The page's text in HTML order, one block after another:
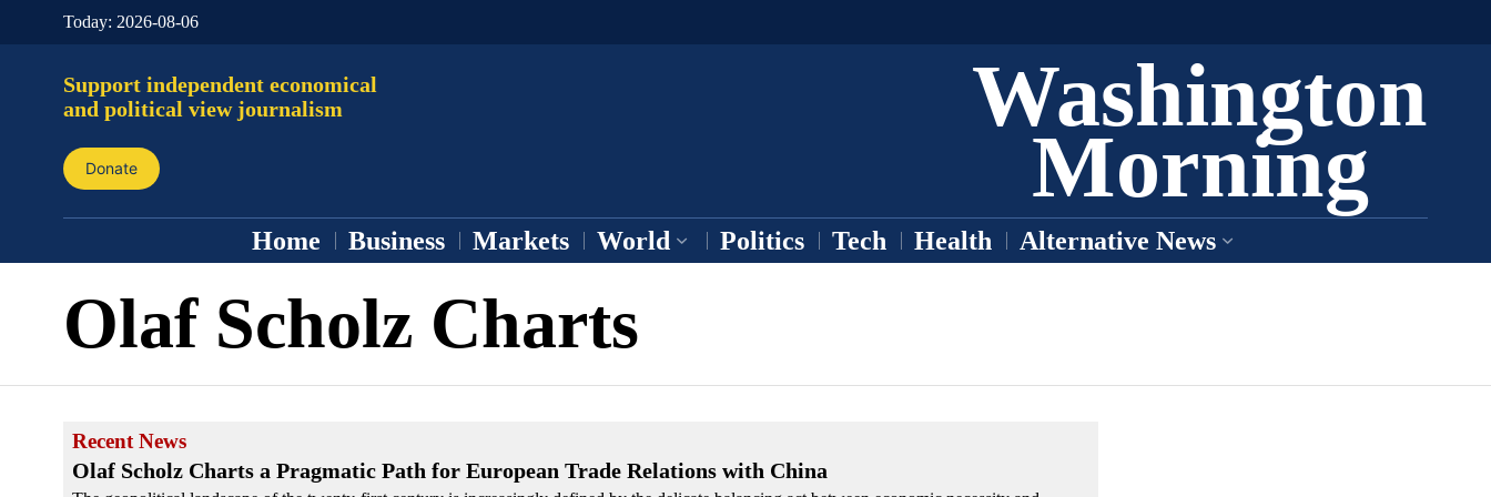
Today: 2026-08-06
Support independent economical
and political view journalism
Donate
Washington
Morning
Home Business Markets World Politics Tech Health Alternative News
Olaf Scholz Charts
Recent News
Olaf Scholz Charts a Pragmatic Path for European Trade Relations with China